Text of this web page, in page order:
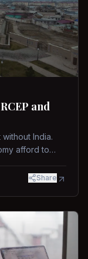
and
India.
afford to
Share